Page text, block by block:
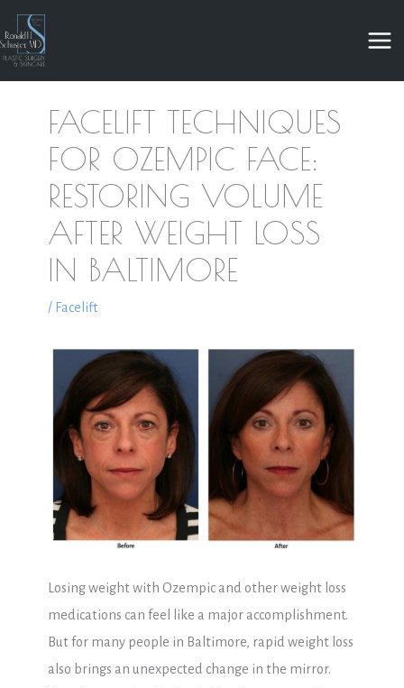
Skip
to
content
FACELIFT TECHNIQUES
FOR OZEMPIC FACE:
RESTORING VOLUME
AFTER WEIGHT LOSS
IN BALTIMORE
/ Facelift
Losing weight with Ozempic and other weight loss
medications can feel like a major accomplishment.
But for many people in Baltimore, rapid weight loss
also brings an unexpected change in the mirror.